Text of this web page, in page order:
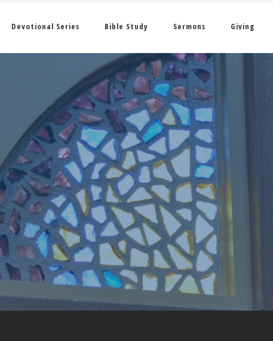
Devotional Series Bible Study Sermons Giving
February 2022 • 2 •